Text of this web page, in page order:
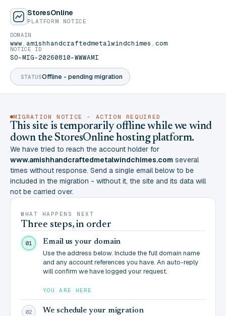
StoresOnline
PLATFORM NOTICE
STATUSOffline - pending migration
DOMAIN
www.amishhandcraftedmetalwindchimes.com
NOTICE ID
SO-MIG-20260810-WWWAMI
MIGRATION NOTICE - ACTION REQUIRED
This site is temporarily offline while we wind
down the StoresOnline hosting platform.
We have tried to reach the account holder for
www.amishhandcraftedmetalwindchimes.com several
times without response. Send a single email below to be
included in the migration - without it, the site and its data will
not be carried over.
WHAT HAPPENS NEXT
Three steps, in order
01 Email us your domain
Use the address below. Include the full domain name
and any account references you have. An auto-reply
will confirm we have logged your request.
YOU ARE HERE
02 We schedule your migration